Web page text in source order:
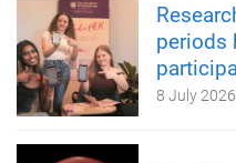
periods
8 July 2026